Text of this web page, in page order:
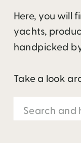
Here, you will
yachts,
handpicked
Take a look
Search
for: